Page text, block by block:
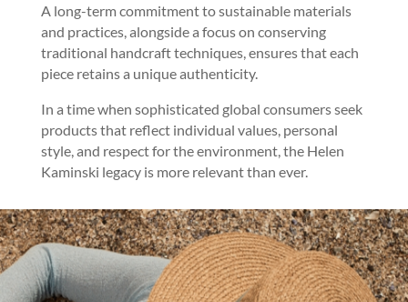
A long-term commitment to sustainable materials
and practices, alongside a focus on conserving
traditional handcraft techniques, ensures that each
piece retains a unique authenticity.
In a time when sophisticated global consumers seek
products that reflect individual values, personal
style, and respect for the environment, the Helen
Kaminski legacy is more relevant than ever.